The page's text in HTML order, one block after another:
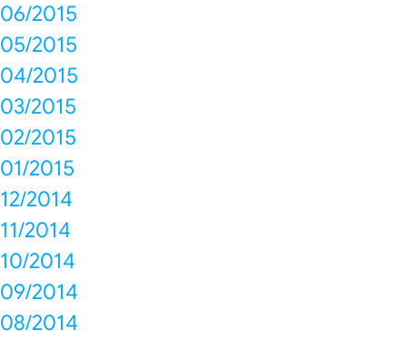
06/2015
05/2015
04/2015
03/2015
02/2015
01/2015
12/2014
11/2014
10/2014
09/2014
08/2014